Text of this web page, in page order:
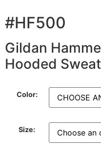
#HF500
Gildan
Hooded
Color:
Size: